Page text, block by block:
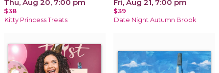
Thu, Aug 20, 7:00 pm
$38
Kitty Princess Treats
Fri, Aug 21, 7:00 pm
$39
Date Night Autumn Brook